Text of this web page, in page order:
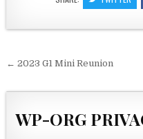
Post navigation
← 2023 G1 Mini Reunion
WP-ORG